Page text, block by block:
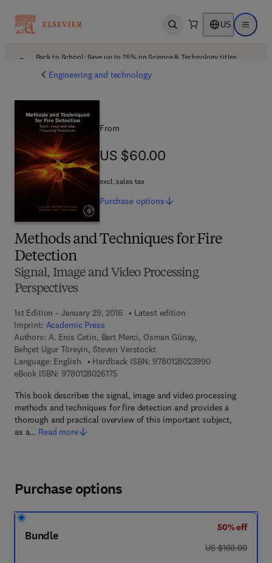
Open search US Open
Back to School: Save up to 25% on Science & Technology titles.
Engineering and technology
Methods and Techniques for Fire
Detection
Signal, Image and Video Processing
Perspectives
1st Edition - January 29, 2016
Latest edition
Imprint: Academic Press
Authors: A. Enis Cetin, Bart Merci, Osman Günay,
Behçet Ugur Töreyin, Steven Verstockt
Language: English
Hardback ISBN: 97801280239909 7 8 - 0 - 1 2 -
eBook ISBN: 97801280261759 7 8 - 0 - 1 2 - 8 0 2 6 1 7 - 5
This book describes the signal, image and video processing
methods and techniques for fire detection and provides a
thorough and practical overview of this important subject,
as a… Read more
From
US $60.00
US $60.00
excl. sales tax
Purchase options
Purchase options
Bundle
50% off
was US $160.00
US $160.00